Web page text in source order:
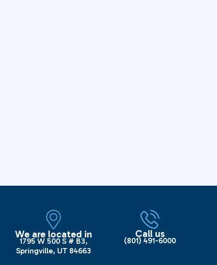
We are located in
1795 W 500 S # B3,
Springville, UT 84663
Call us
(801) 491-6000